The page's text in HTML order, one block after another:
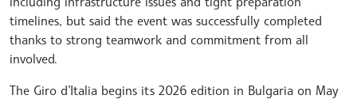
timelines, but said the event was successfully completed
thanks to strong teamwork and commitment from all
involved.
The Giro d’Italia begins its 2026 edition in Bulgaria on May